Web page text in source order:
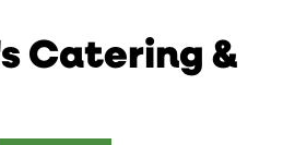
Catering &